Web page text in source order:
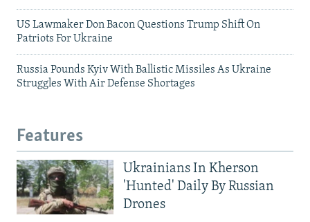
US Lawmaker Don Bacon Questions Trump Shift On
Patriots For Ukraine
Russia Pounds Kyiv With Ballistic Missiles As Ukraine
Struggles With Air Defense Shortages
Features
Ukrainians In Kherson
'Hunted' Daily By Russian
Drones